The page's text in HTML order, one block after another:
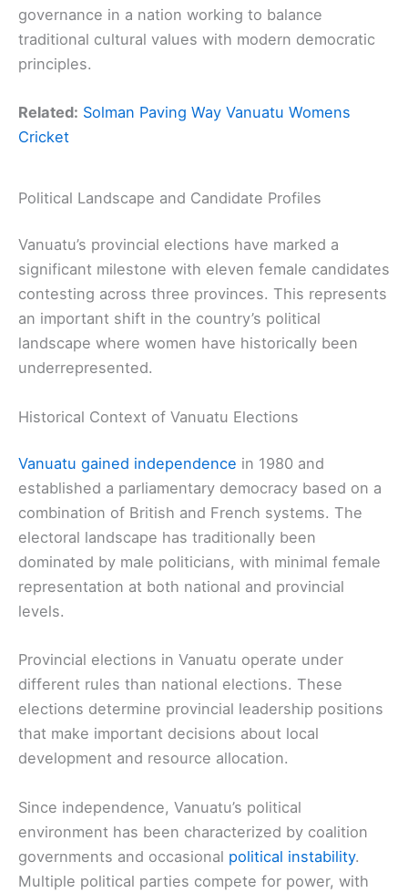
governance in a nation working to balance
traditional cultural values with modern democratic
principles.
Related: Solman Paving Way Vanuatu Womens
Cricket
Political Landscape and Candidate Profiles
Vanuatu’s provincial elections have marked a
significant milestone with eleven female candidates
contesting across three provinces. This represents
an important shift in the country’s political
landscape where women have historically been
underrepresented.
Historical Context of Vanuatu Elections
Vanuatu gained independence in 1980 and
established a parliamentary democracy based on a
combination of British and French systems. The
electoral landscape has traditionally been
dominated by male politicians, with minimal female
representation at both national and provincial
levels.
Provincial elections in Vanuatu operate under
different rules than national elections. These
elections determine provincial leadership positions
that make important decisions about local
development and resource allocation.
Since independence, Vanuatu’s political
environment has been characterized by coalition
governments and occasional political instability.
Multiple political parties compete for power, with